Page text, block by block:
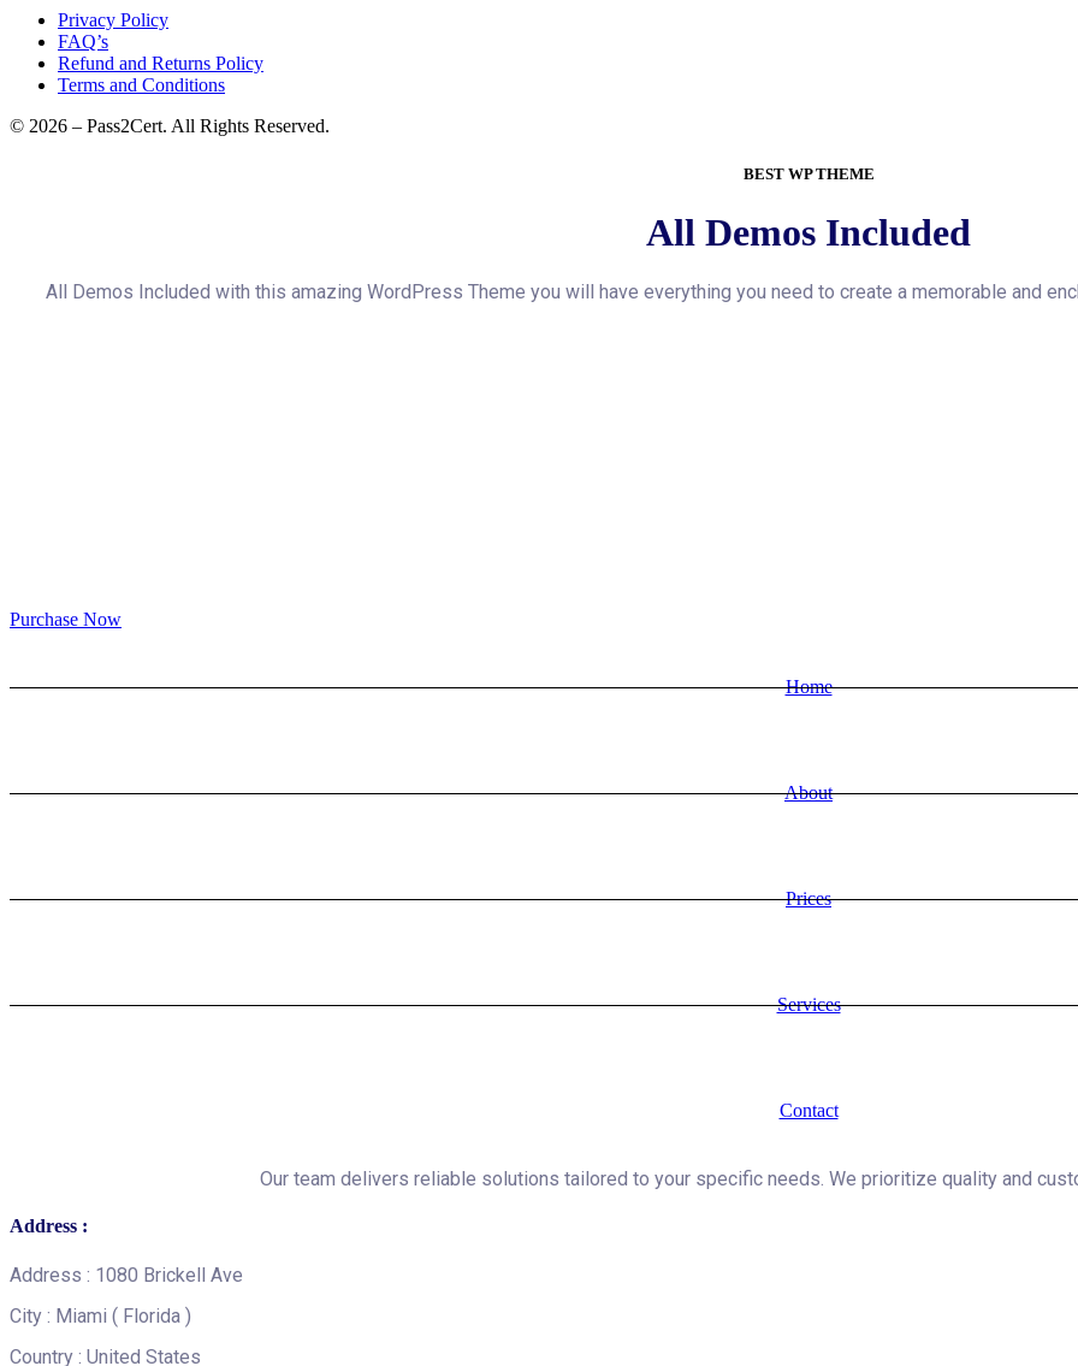
Privacy Policy
FAQ’s
Refund and Returns Policy
Terms and Conditions
© 2026 – Pass2Cert. All Rights Reserved.
BEST WP THEME
All Demos Included
All Demos Included with this amazing WordPress Theme you will have everything you need to create a memorable and
Purchase Now
Home
About
Prices
Services
Contact
Our team delivers reliable solutions tailored to your specific needs. We prioritize quality and
Address :
Address : 1080 Brickell Ave
City : Miami ( Florida )
Country : United States